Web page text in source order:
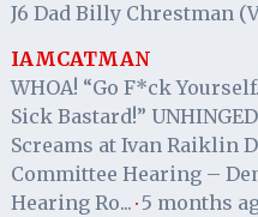
J6 Dad Billy Chrestman
IAMCATMAN
WHOA! “Go F*ck
Sick Bastard!”
Screams at Ivan Raiklin
Committee Hearing –
Hearing Ro... · 5 months